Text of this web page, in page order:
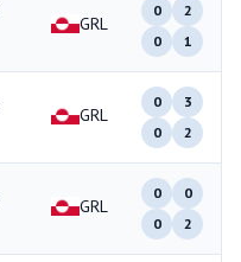
GRL
0
2
0
1
GRL
0
3
0
2
GRL
0
0
0
2